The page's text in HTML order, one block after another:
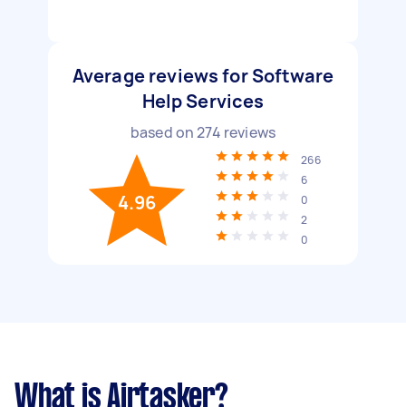
Average reviews for Software
Help Services
based on274 reviews
4.96
266
6
0
2
0
What is Airtasker?